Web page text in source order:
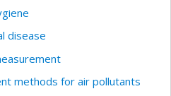
disease
methods for air pollutants